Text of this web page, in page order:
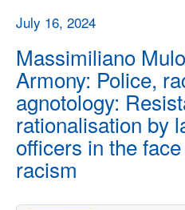
July 16, 2024
Massimiliano
Armony: Police,
agnotology:
rationalisation by
officers in the
racism